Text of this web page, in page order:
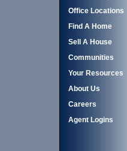
Office Locations
Find A Home
Sell A House
Communities
Your Resources
About Us
Careers
Agent Logins